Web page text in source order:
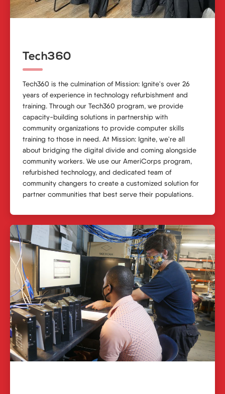
Tech360
Tech360 is the culmination of Mission: Ignite's over 26
years of experience in technology refurbishment and
training. Through our Tech360 program, we provide
capacity-building solutions in partnership with
community organizations to provide computer skills
training to those in need. At Mission: Ignite, we're all
about bridging the digital divide and coming alongside
community workers. We use our AmeriCorps program,
refurbished technology, and dedicated team of
community changers to create a customized solution for
partner communities that best serve their populations.